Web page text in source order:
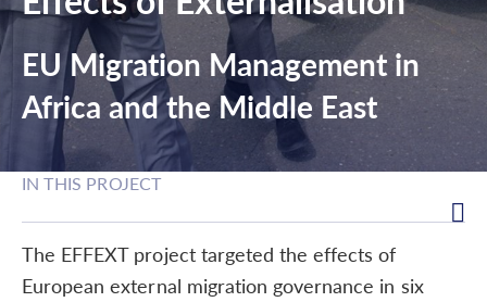
EU Migration Management in
Africa and the Middle East
IN THIS PROJECT
The EFFEXT project targeted the effects of
European external migration governance in six